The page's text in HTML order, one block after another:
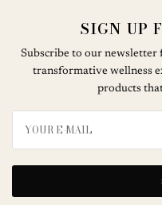
SIGN UP
Subscribe to our newsletter
transformative wellness
products